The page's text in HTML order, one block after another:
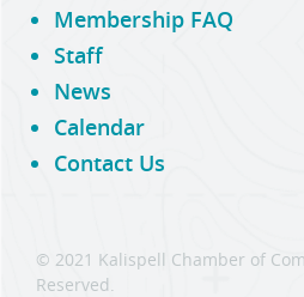
Membership FAQ
Staff
News
Calendar
Contact Us
© 2021 Kalispell Chamber of
Reserved.